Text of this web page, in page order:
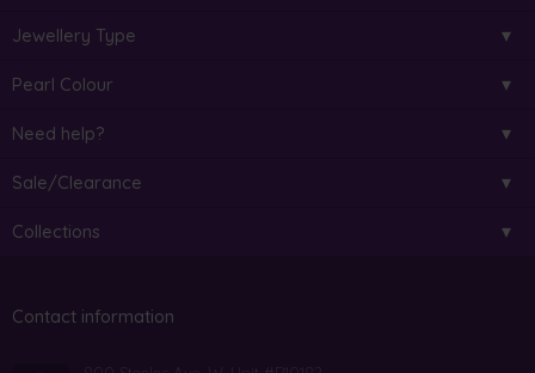
Jewellery Type
Pearl Colour
Need help?
Sale/Clearance
Collections
Contact information